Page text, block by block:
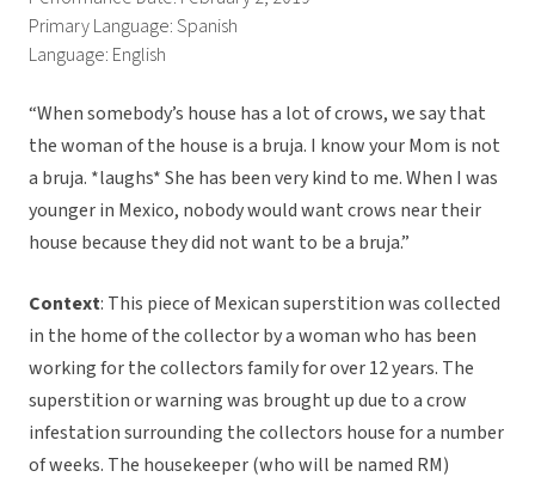
Primary Language: Spanish
Language: English
“When somebody’s house has a lot of crows, we say that
the woman of the house is a bruja. I know your Mom is not
a bruja. *laughs* She has been very kind to me. When I was
younger in Mexico, nobody would want crows near their
house because they did not want to be a bruja.”
Context: This piece of Mexican superstition was collected
in the home of the collector by a woman who has been
working for the collectors family for over 12 years. The
superstition or warning was brought up due to a crow
infestation surrounding the collectors house for a number
of weeks. The housekeeper (who will be named RM)